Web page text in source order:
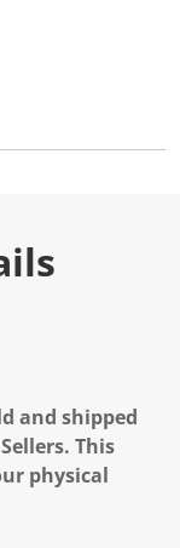
and shipped
This
physical